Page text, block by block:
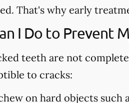
That's why early
I Do to Prevent
teeth are not
to cracks:
on hard objects such